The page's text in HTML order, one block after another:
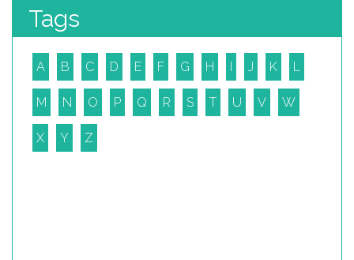
Tags
A B C D E F G H I J K L
M N O P Q R S T U V W
X Y Z